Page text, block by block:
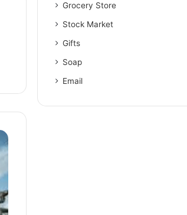
Grocery Store
Stock Market
Gifts
Soap
Email